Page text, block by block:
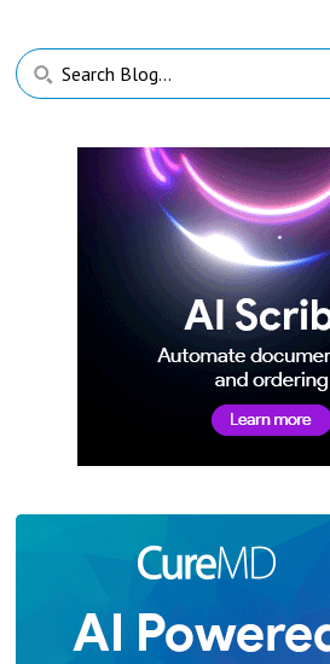
Primary
Sidebar
Search
Blog...